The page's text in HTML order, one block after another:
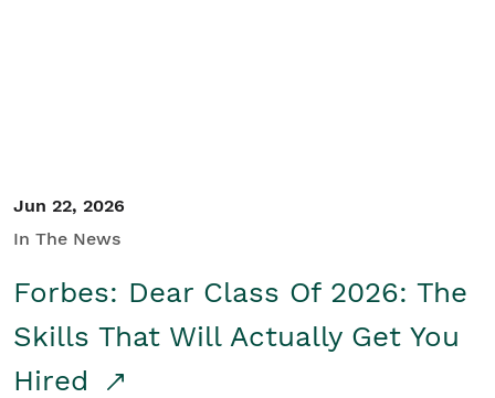
Jun 22, 2026
In The News
Forbes: Dear Class Of 2026: The
Skills That Will Actually Get You
Hired